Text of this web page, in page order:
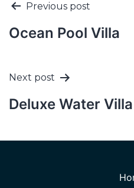
Previous post
Ocean Pool Villa
Next post
Deluxe Water